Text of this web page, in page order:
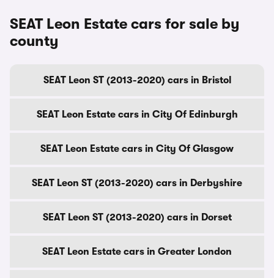
SEAT Leon Estate cars for sale by
county
SEAT Leon ST (2013-2020) cars in Bristol
SEAT Leon Estate cars in City Of Edinburgh
SEAT Leon Estate cars in City Of Glasgow
SEAT Leon ST (2013-2020) cars in Derbyshire
SEAT Leon ST (2013-2020) cars in Dorset
SEAT Leon Estate cars in Greater London